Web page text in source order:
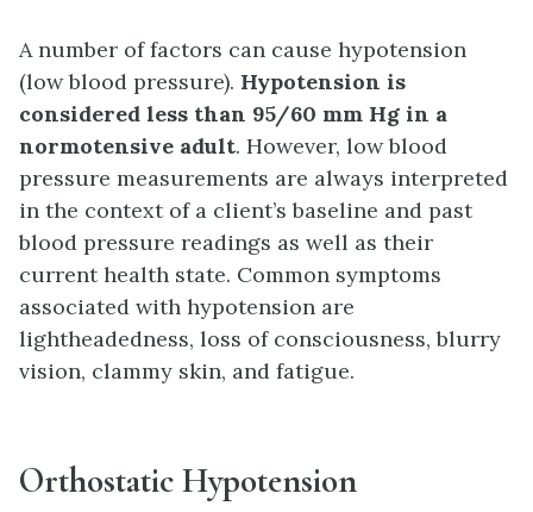
A number of factors can cause hypotension
(low blood pressure). Hypotension is
considered less than 95/60 mm Hg in a
normotensive adult. However, low blood
pressure measurements are always interpreted
in the context of a client’s baseline and past
blood pressure readings as well as their
current health state. Common symptoms
associated with hypotension are
lightheadedness, loss of consciousness, blurry
vision, clammy skin, and fatigue.
Orthostatic Hypotension